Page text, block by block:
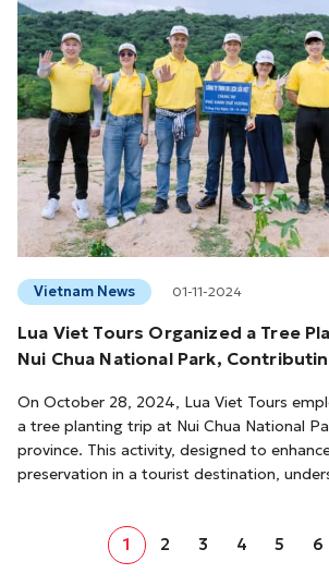
Vietnam News 01-11-2024
Lua Viet Tours Organized a Tree
Nui Chua National Park,
On October 28, 2024, Lua Viet Tours
a tree planting trip at Nui Chua National
province. This activity, designed to
preservation in a tourist destination,
Chua National Park is renowned as the
in Vietnam. Despite this, its ecosystem
incredibly diverse and rich. In 2021, it was
1 2 3 4 5 6